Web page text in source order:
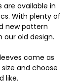
available in
With plenty of
new pattern
our old design.
come as
and choose
like.